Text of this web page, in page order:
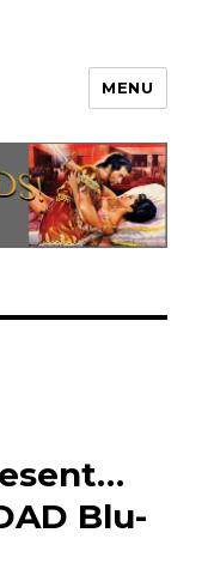
MENU
Blu-